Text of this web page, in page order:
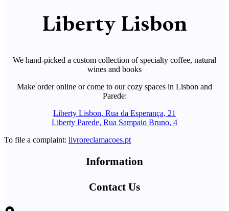
Liberty Lisbon
We hand-picked a custom collection of specialty coffee, natural
wines and books
Make order online or come to our cozy spaces in Lisbon and
Parede:
Liberty Lisbon, Rua da Esperança, 21
Liberty Parede, Rua Sampaio Bruno, 4
To file a complaint: livroreclamacoes.pt
Information
Contact Us